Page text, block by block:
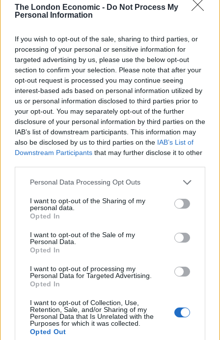
The London Economic - Do Not Process My
Personal Information
If you wish to opt-out of the sale, sharing to third parties, or
processing of your personal or sensitive information for
targeted advertising by us, please use the below opt-out
section to confirm your selection. Please note that after your
opt-out request is processed you may continue seeing
interest-based ads based on personal information utilized by
us or personal information disclosed to third parties prior to
your opt-out. You may separately opt-out of the further
disclosure of your personal information by third parties on the
IAB’s list of downstream participants. This information may
also be disclosed by us to third parties on the IAB’s List of
Downstream Participants that may further disclose it to other
Personal Data Processing Opt Outs
I want to opt-out of the Sharing of my
personal data.
Opted In
I want to opt-out of the Sale of my
Personal Data.
Opted In
I want to opt-out of processing my
Personal Data for Targeted Advertising.
Opted In
I want to opt-out of Collection, Use,
Retention, Sale, and/or Sharing of my
Personal Data that Is Unrelated with the
Purposes for which it was collected.
Opted Out
a success.
RelatedPosts
Bottling it? Reform face prospect of dropping to THIRD
in the polls
Nigel Farage ‘unaware Parliamentary investigation
would restart’ after by-election – report
Illegal working arrests more than double under
Labour
Brits face worse queues at EU airports as September
rule change looms
“It is possible that the UK government has
overestimated the desire of third countries to trade
underestimated the degree of difficulty in securing
meaningful deals in the short term”.
The advice of academics based on the analysis is for
Australia to sit and wait it out. Any turmoil created by
exiting the EU would therefore be isolated to Britain,